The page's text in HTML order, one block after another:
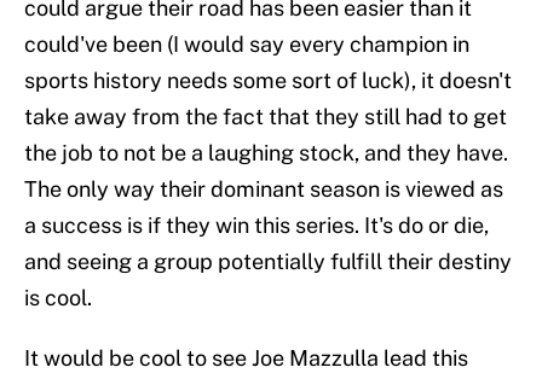
could argue their road has been easier than it
could've been (I would say every champion in
sports history needs some sort of luck), it doesn't
take away from the fact that they still had to get
the job to not be a laughing stock, and they have.
The only way their dominant season is viewed as
a success is if they win this series. It's do or die,
and seeing a group potentially fulfill their destiny
is cool.
It would be cool to see Joe Mazzulla lead this